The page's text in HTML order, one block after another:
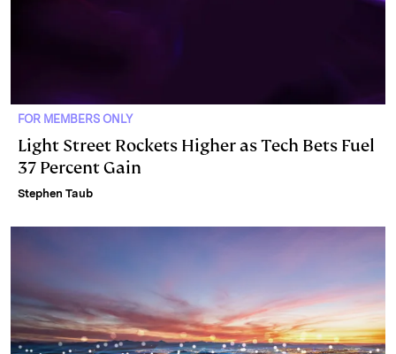
FOR MEMBERS ONLY
Light Street Rockets Higher as Tech Bets Fuel
37 Percent Gain
Stephen Taub